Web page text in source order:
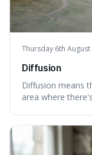
Thursday 6th August
Diffusion
Diffusion means
area where
also how new
society over tim